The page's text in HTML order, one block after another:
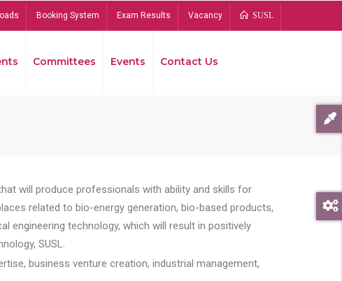
Booking System Exam Results Vacancy SUSL
Committees Events Contact Us
will produce professionals with ability and skills for
related to bio-energy generation, bio-based products,
engineering technology, which will result in positively
SUSL.
business venture creation, industrial management,